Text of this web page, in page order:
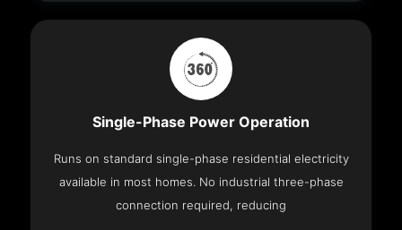
Single-Phase Power Operation
Runs on standard single-phase residential electricity
available in most homes. No industrial three-phase
connection required, reducing